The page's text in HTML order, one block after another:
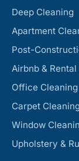
Deep Cleaning
Apartment
Post-
Airbnb &
Office Cleaning
Carpet
Window
Upholstery &